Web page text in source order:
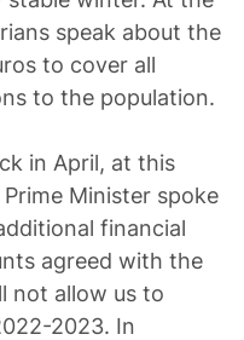
speak about the
to cover all
to the population.
in April, at this
Minister spoke
financial
agreed with the
not allow us to
2023. In